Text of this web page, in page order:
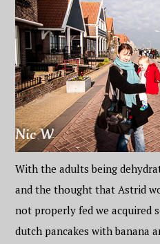
With the adults being
and the thought that Astrid
not properly fed we acquired
dutch pancakes with banana